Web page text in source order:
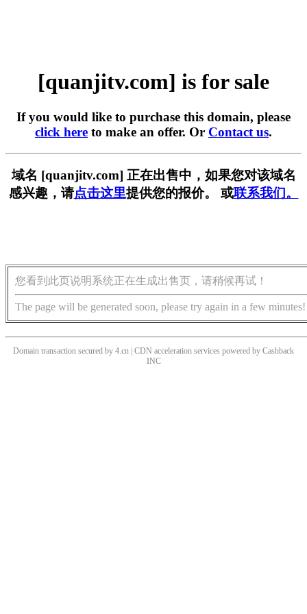
[quanjitv.com] is for sale
If you would like to purchase this domain, please
click here to make an offer. Or Contact us.
域名 [quanjitv.com] 正在出售中，如果您对该域名
感兴趣，请点击这里提供您的报价。 或联系我们。
您看到此页说明系统正在生成出售页，请稍候再试！
The page will be generated soon, please try again in a few minutes!
Domain transaction secured by 4.cn | CDN acceleration services powered by Cashback
INC